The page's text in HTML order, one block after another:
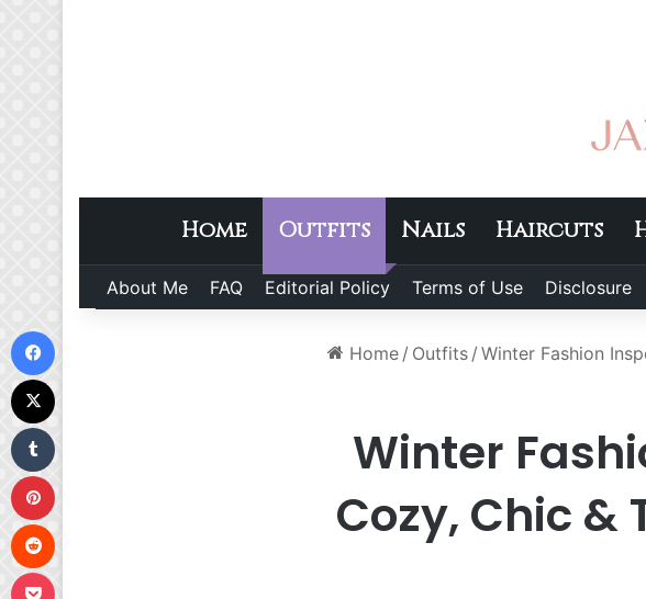
Home Outfits Nails Haircuts
About Me FAQ Editorial Policy Terms of Use Disclosure
Home / Outfits / Winter Fashion
Winter
Cozy, Chic &